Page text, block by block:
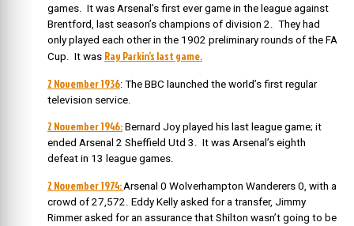
games. It was Arsenal’s first ever game in the league against
Brentford, last season’s champions of division 2. They had
only played each other in the 1902 preliminary rounds of the FA
Cup. It was Ray Parkin’s last game.
2 November 1936: The BBC launched the world’s first regular
television service.
2 November 1946: Bernard Joy played his last league game; it
ended Arsenal 2 Sheffield Utd 3. It was Arsenal’s eighth
defeat in 13 league games.
2 November 1974: Arsenal 0 Wolverhampton Wanderers 0, with a
crowd of 27,572. Eddy Kelly asked for a transfer, Jimmy
Rimmer asked for an assurance that Shilton wasn’t going to be